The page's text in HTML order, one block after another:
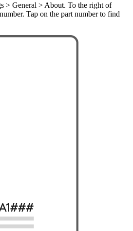
> General > About. To the right of
Tap on the part number to find